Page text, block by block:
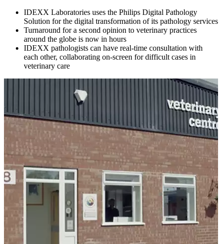
IDEXX Laboratories uses the Philips Digital Pathology
Solution for the digital transformation of its pathology services
Turnaround for a second opinion to veterinary practices
around the globe is now in hours
IDEXX pathologists can have real-time consultation with
each other, collaborating on-screen for difficult cases in
veterinary care